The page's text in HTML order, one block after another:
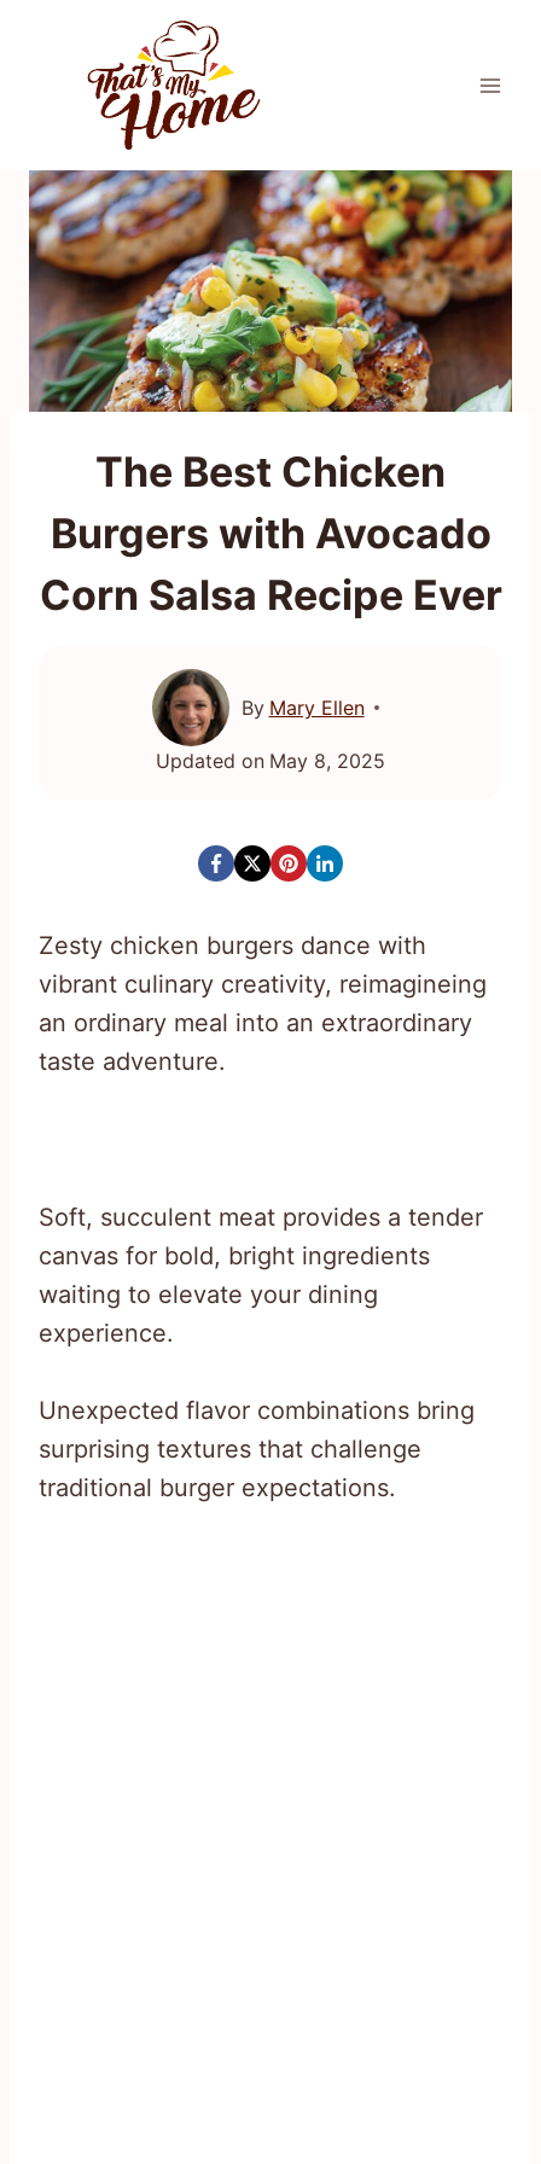
The Best Chicken
Burgers with Avocado
Corn Salsa Recipe Ever
By Mary Ellen
Updated on May 8, 2025
Zesty chicken burgers dance with
vibrant culinary creativity, reimagineing
an ordinary meal into an extraordinary
taste adventure.
Soft, succulent meat provides a tender
canvas for bold, bright ingredients
waiting to elevate your dining
experience.
Unexpected flavor combinations bring
surprising textures that challenge
traditional burger expectations.